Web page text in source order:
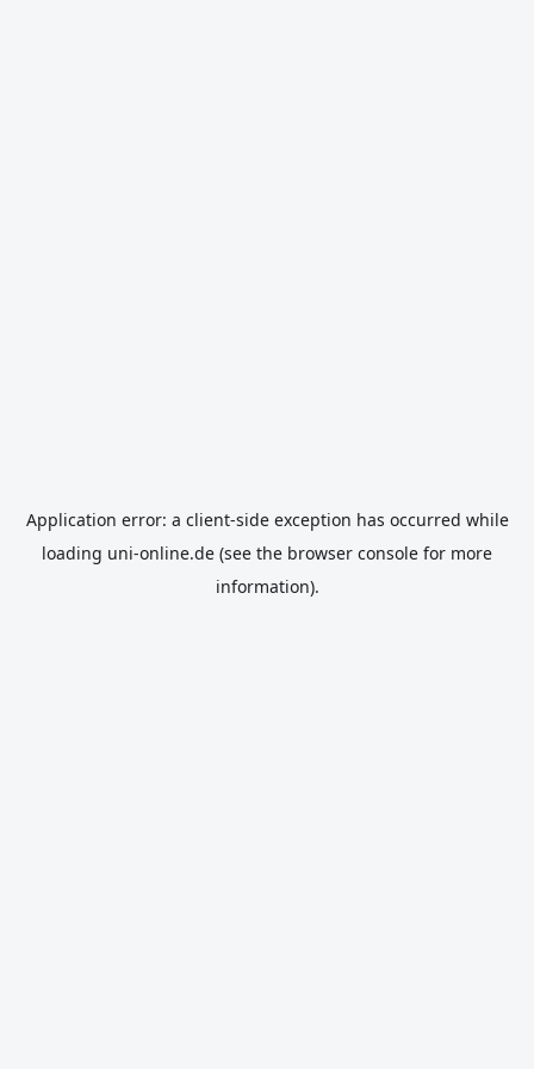
Application error: a client-side exception has occurred while
loading uni-online.de (see the browser console for more
information).